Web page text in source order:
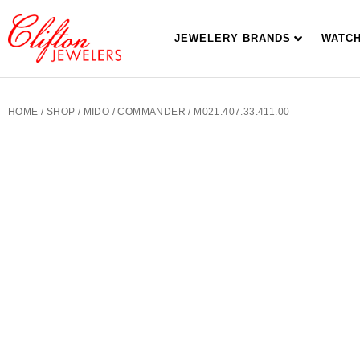
JEWELERY BRANDS
HOME / SHOP / MIDO /COMMANDER / M021.407.33.411.00